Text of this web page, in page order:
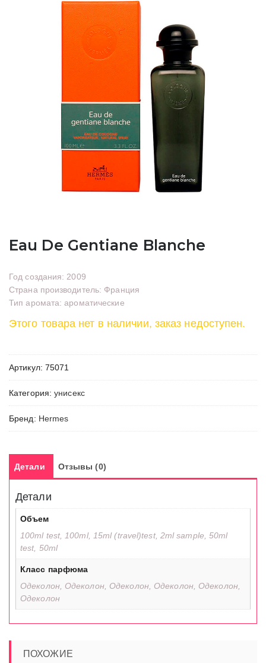
Eau De Gentiane Blanche
Год создания: 2009
Страна производитель: Франция
Тип аромата: ароматические
Этого товара нет в наличии, заказ недоступен.
Артикул: 75071
Категория:унисекс
Бренд: Hermes
Детали Отзывы (0)
Детали
Объем
100ml test, 100ml, 15ml (travel)test, 2ml sample, 50ml
test, 50ml
Класс парфюма
Одеколон, Одеколон, Одеколон, Одеколон, Одеколон,
Одеколон
ПОХОЖИЕ